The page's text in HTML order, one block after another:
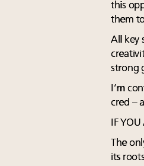
this
them
All key
strong
I’m
cred –
IF
The
its